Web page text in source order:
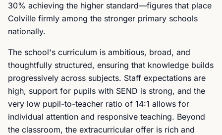
30% achieving the higher standard—figures that place
Colville firmly among the stronger primary schools
nationally.
The school's curriculum is ambitious, broad, and
thoughtfully structured, ensuring that knowledge builds
progressively across subjects. Staff expectations are
high, support for pupils with SEND is strong, and the
very low pupil-to-teacher ratio of 14:1 allows for
individual attention and responsive teaching. Beyond
the classroom, the extracurricular offer is rich and